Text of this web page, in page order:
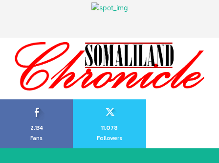
2,134
Fans
11,078
Followers